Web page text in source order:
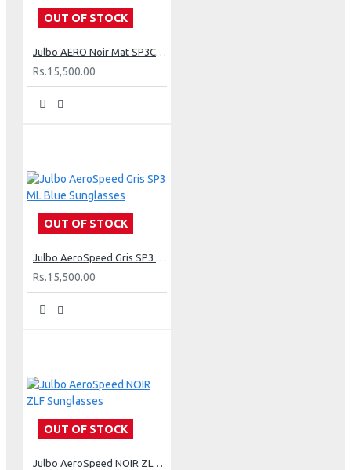
OUT OF STOCK
Rs.15,500.00
OUT OF STOCK
Rs.15,500.00
OUT OF STOCK